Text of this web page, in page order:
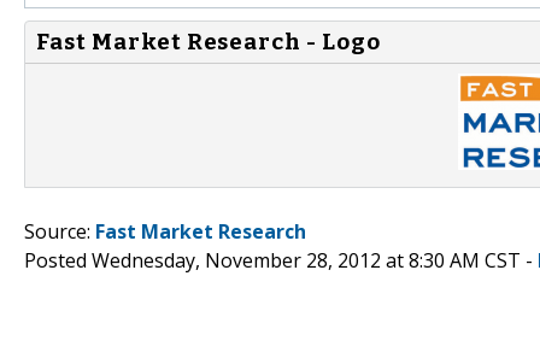
Fast Market Research - Logo
Source: Fast Market Research
Posted Wednesday, November 28, 2012 at 8:30 AM CST -